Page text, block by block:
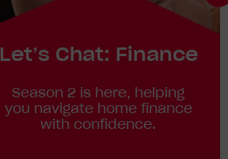
Let’s Chat: Finance
Season 2 is here, helping
you navigate home finance
with confidence.